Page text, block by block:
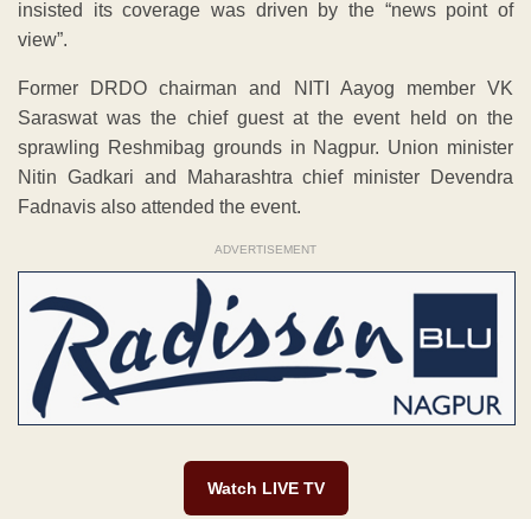
insisted its coverage was driven by the “news point of
view”.
Former DRDO chairman and NITI Aayog member VK
Saraswat was the chief guest at the event held on the
sprawling Reshmibag grounds in Nagpur. Union minister
Nitin Gadkari and Maharashtra chief minister Devendra
Fadnavis also attended the event.
ADVERTISEMENT
Watch LIVE TV